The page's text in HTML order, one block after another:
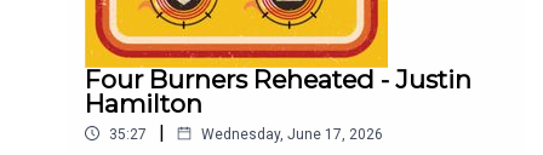
Four Burners Reheated - Justin
Hamilton
35:27 | Wednesday, June 17, 2026